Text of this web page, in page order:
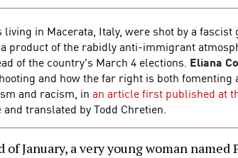
in Macerata, Italy, were shot by a fascist
product of the rabidly anti-immigrant
of the country's March 4 elections. Eliana
and how the far right is both fomenting
and racism, in an article first published at
and translated by Todd Chretien.
of January, a very young woman named